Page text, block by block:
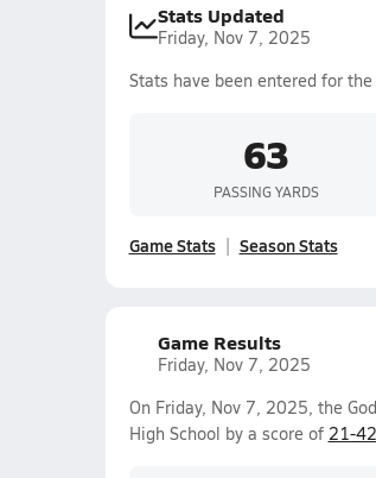
Stats Updated
Friday, Nov 7, 2025
Stats have been entered for
63
PASSING YARDS
Game Stats Season Stats
Game Results
Friday, Nov 7, 2025
On Friday, Nov 7, 2025, the
High School by a score of 21-42